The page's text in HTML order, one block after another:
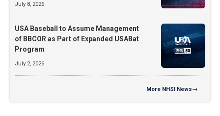
July 8, 2026
USA Baseball to Assume Management
of BBCOR as Part of Expanded USABat
Program
July 2, 2026
More NHSI News→